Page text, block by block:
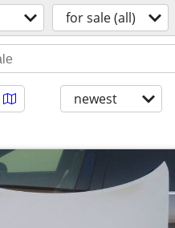
for sale (all)
newest